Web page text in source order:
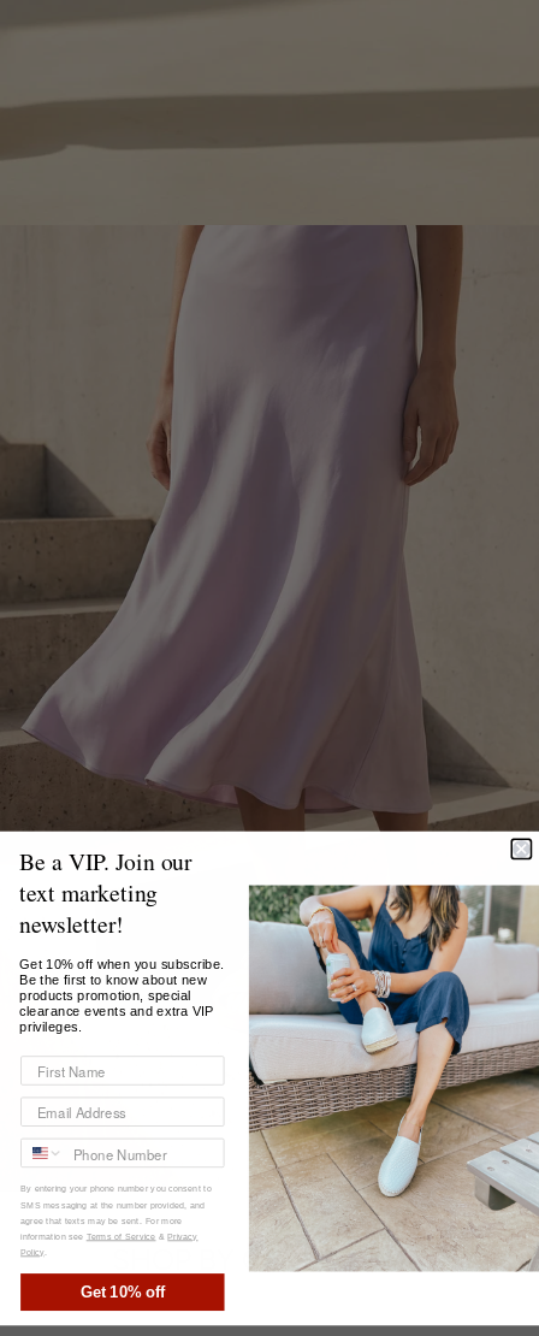
SHOP BY COLLECTION
Be a VIP. Join our
text marketing
newsletter!
Get 10% off when you subscribe.
Be the first to know about new
products promotion, special
clearance events and extra VIP
privileges.
By entering your phone number you consent to
SMS messaging at the number provided, and
agree that texts may be sent. For more
information see Terms of Service &Privacy
Policy.
Get 10% off